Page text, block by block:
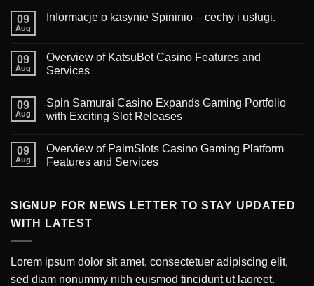
09
Aug
Informacje o kasynie Spininio – cechy i usługi.
09
Aug
Overview of KatsuBet Casino Features and
Services
09
Aug
Spin Samurai Casino Expands Gaming Portfolio
with Exciting Slot Releases
09
Aug
Overview of PalmSlots Casino Gaming Platform
Features and Services
SIGNUP FOR NEWS LETTER TO STAY UPDATED
WITH LATEST
Lorem ipsum dolor sit amet, consectetuer adipiscing elit,
sed diam nonummy nibh euismod tincidunt ut laoreet.